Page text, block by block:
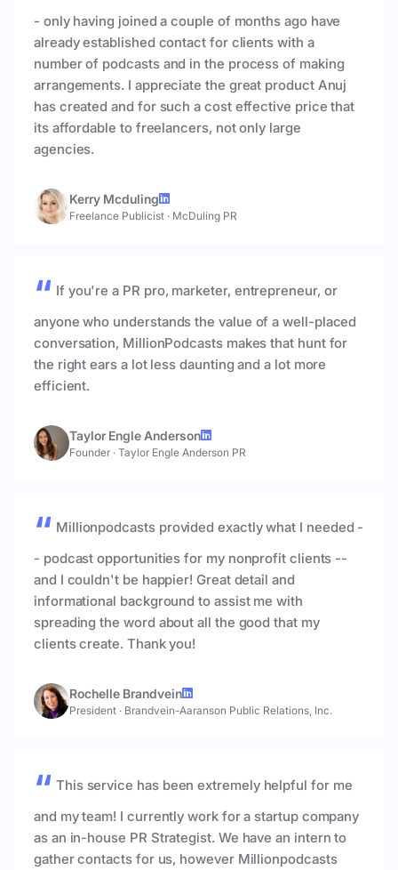
- only having joined a couple of months ago have
already established contact for clients with a
number of podcasts and in the process of making
arrangements. I appreciate the great product Anuj
has created and for such a cost effective price that
its affordable to freelancers, not only large
agencies.
Kerry Mcduling
Freelance Publicist · McDuling PR
If you're a PR pro, marketer, entrepreneur, or
anyone who understands the value of a well-placed
conversation, MillionPodcasts makes that hunt for
the right ears a lot less daunting and a lot more
efficient.
Taylor Engle Anderson
Founder · Taylor Engle Anderson PR
Millionpodcasts provided exactly what I needed -
- podcast opportunities for my nonprofit clients --
and I couldn't be happier! Great detail and
informational background to assist me with
spreading the word about all the good that my
clients create. Thank you!
Rochelle Brandvein
President · Brandvein-Aaranson Public Relations, Inc.
This service has been extremely helpful for me
and my team! I currently work for a startup company
as an in-house PR Strategist. We have an intern to
gather contacts for us, however Millionpodcasts